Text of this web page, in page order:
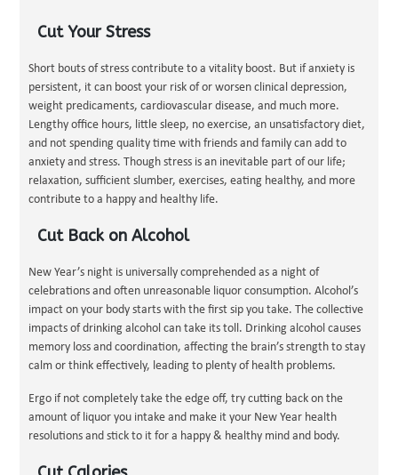
Cut Your Stress
Short bouts of stress contribute to a vitality boost. But if anxiety is
persistent, it can boost your risk of or worsen clinical depression,
weight predicaments, cardiovascular disease, and much more.
Lengthy office hours, little sleep, no exercise, an unsatisfactory diet,
and not spending quality time with friends and family can add to
anxiety and stress. Though stress is an inevitable part of our life;
relaxation, sufficient slumber, exercises, eating healthy, and more
contribute to a happy and healthy life.
Cut Back on Alcohol
New Year’s night is universally comprehended as a night of
celebrations and often unreasonable liquor consumption. Alcohol’s
impact on your body starts with the first sip you take. The collective
impacts of drinking alcohol can take its toll. Drinking alcohol causes
memory loss and coordination, affecting the brain’s strength to stay
calm or think effectively, leading to plenty of health problems.
Ergo if not completely take the edge off, try cutting back on the
amount of liquor you intake and make it your New Year health
resolutions and stick to it for a happy & healthy mind and body.